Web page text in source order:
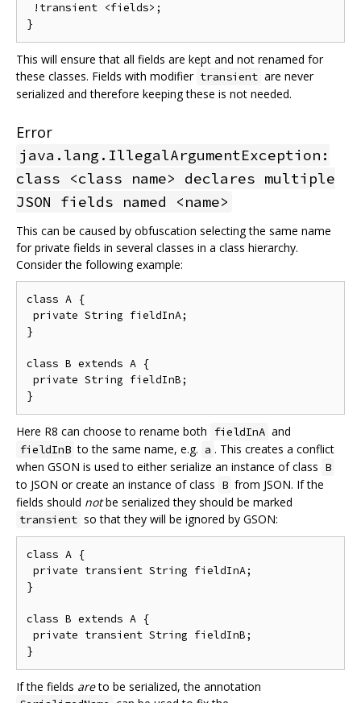
!transient <fields>;
This will ensure that all fields are kept and not renamed for
these classes. Fields with modifier transient are never
serialized and therefore keeping these is not needed.
Error
java.lang.IllegalArgumentException:
class <class name> declares multiple
JSON fields named <name>
This can be caused by obfuscation selecting the same name
for private fields in several classes in a class hierarchy.
Consider the following example:
class A {
private String fieldInA;
}
class B extends A {
private String fieldInB;
Here R8 can choose to rename both fieldInA and
fieldInB to the same name, e.g. a . This creates a conflict
when GSON is used to either serialize an instance of class B
to JSON or create an instance of class B from JSON. If the
fields should notbe serialized they should be marked
transient so that they will be ignored by GSON:
class A {
private transient String fieldInA;
}
class B extends A {
private transient String fieldInB;
If the fields areto be serialized, the annotation